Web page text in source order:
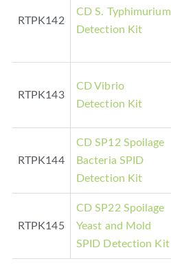
RTPK142
CD S. Typhimurium
Detection Kit
RTPK143
CD Vibrio
Detection Kit
RTPK144
CD SP12 Spoilage
Bacteria SPID
Detection Kit
RTPK145
CD SP22 Spoilage
Yeast and Mold
SPID Detection Kit